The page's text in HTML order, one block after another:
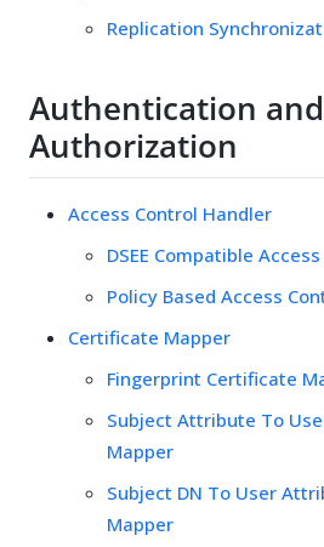
Replication
Authentication and
Authorization
Access Control Handler
DSEE Compatible
Policy Based Access
Certificate Mapper
Fingerprint Certificate
Subject Attribute To
Mapper
Subject DN To User
Mapper